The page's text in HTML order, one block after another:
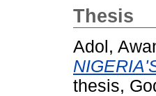
Thesis
Adol,
thesis,